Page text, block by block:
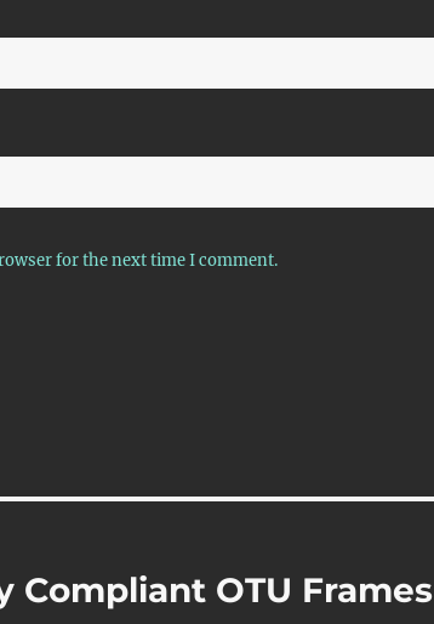
for the next time I comment.
Compliant OTU Frames